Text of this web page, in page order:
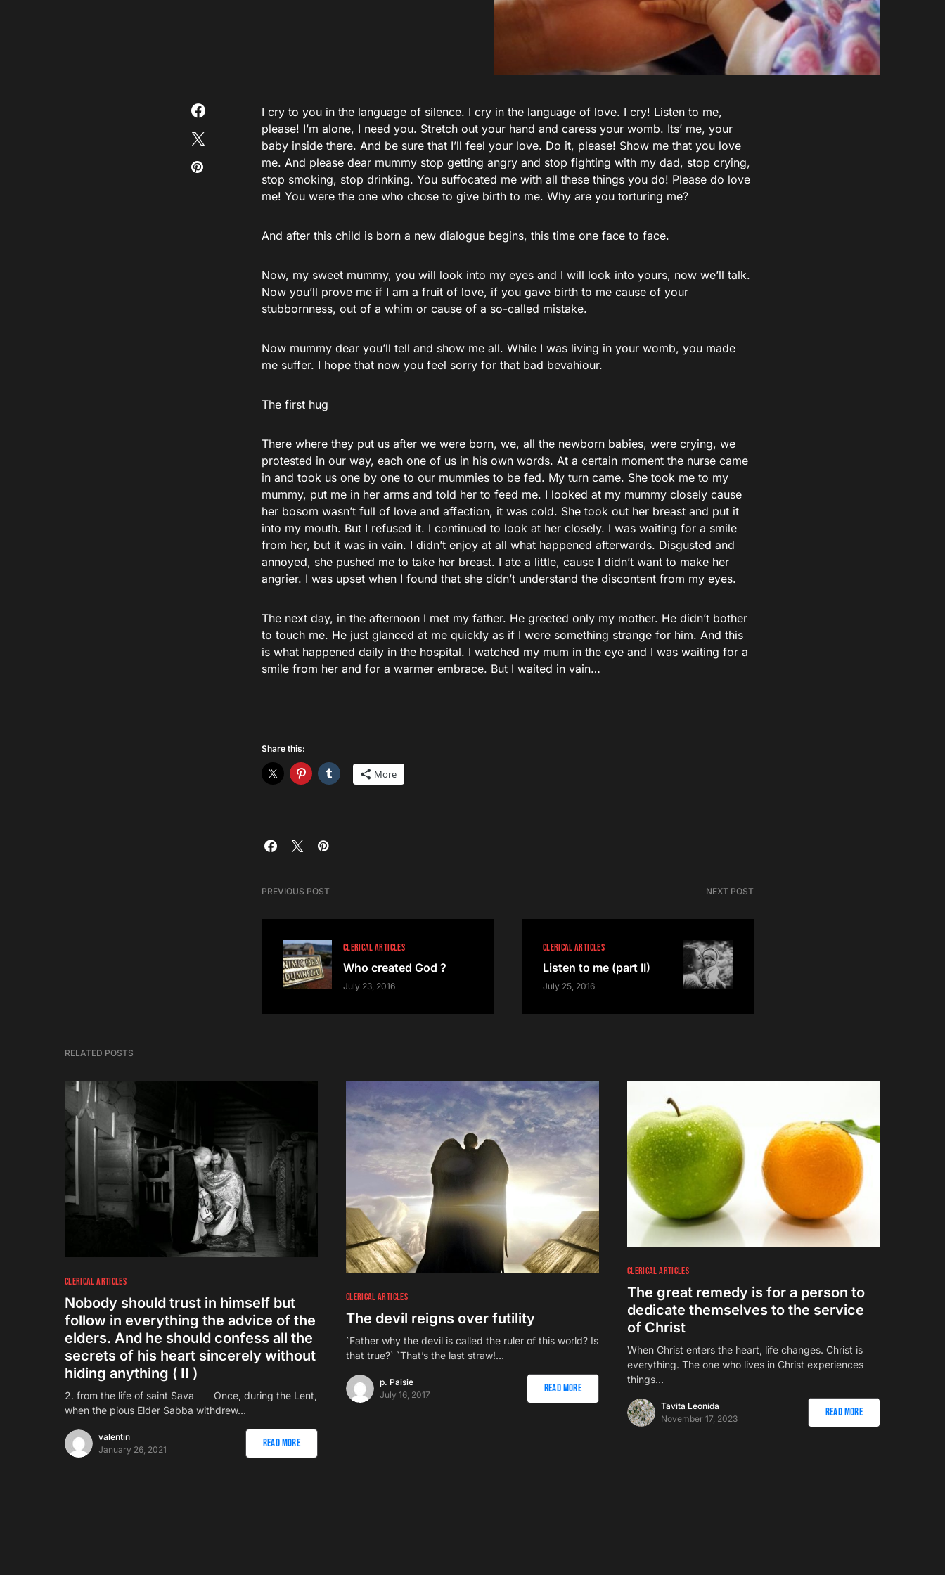
I cry to you in the language of silence. I cry in the language of love. I cry! Listen to me,
please! I’m alone, I need you. Stretch out your hand and caress your womb. Its’ me, your
baby inside there. And be sure that I’ll feel your love. Do it, please! Show me that you love
me. And please dear mummy stop getting angry and stop fighting with my dad, stop crying,
stop smoking, stop drinking. You suffocated me with all these things you do! Please do love
me! You were the one who chose to give birth to me. Why are you torturing me?
And after this child is born a new dialogue begins, this time one face to face.
Now, my sweet mummy, you will look into my eyes and I will look into yours, now we’ll talk.
Now you’ll prove me if I am a fruit of love, if you gave birth to me cause of your
stubbornness, out of a whim or cause of a so-called mistake.
Now mummy dear you’ll tell and show me all. While I was living in your womb, you made
me suffer. I hope that now you feel sorry for that bad bevahiour.
The first hug
There where they put us after we were born, we, all the newborn babies, were crying, we
protested in our way, each one of us in his own words. At a certain moment the nurse came
in and took us one by one to our mummies to be fed. My turn came. She took me to my
mummy, put me in her arms and told her to feed me. I looked at my mummy closely cause
her bosom wasn’t full of love and affection, it was cold. She took out her breast and put it
into my mouth. But I refused it. I continued to look at her closely. I was waiting for a smile
from her, but it was in vain. I didn’t enjoy at all what happened afterwards. Disgusted and
annoyed, she pushed me to take her breast. I ate a little, cause I didn’t want to make her
angrier. I was upset when I found that she didn’t understand the discontent from my eyes.
The next day, in the afternoon I met my father. He greeted only my mother. He didn’t bother
to touch me. He just glanced at me quickly as if I were something strange for him. And this
is what happened daily in the hospital. I watched my mum in the eye and I was waiting for a
smile from her and for a warmer embrace. But I waited in vain…
Share this:
More
PREVIOUS POST
CLERICAL ARTICLES
Who created God ?
July 23, 2016
NEXT POST
CLERICAL ARTICLES
Listen to me (part II)
July 25, 2016
RELATED POSTS
CLERICAL ARTICLES
Nobody should trust in himself but
follow in everything the advice of the
elders. And he should confess all the
secrets of his heart sincerely without
hiding anything ( II )
2. from the life of saint Sava Once, during the Lent,
when the pious Elder Sabba withdrew…
valentin
January 26, 2021
Read More
CLERICAL ARTICLES
The devil reigns over futility
`Father why the devil is called the ruler of this world? Is
that true?` `That’s the last straw!…
p. Paisie
July 16, 2017
Read More
CLERICAL ARTICLES
The great remedy is for a person to
dedicate themselves to the service
of Christ
When Christ enters the heart, life changes. Christ is
everything. The one who lives in Christ experiences
things…
Tavita Leonida
November 17, 2023
Read More